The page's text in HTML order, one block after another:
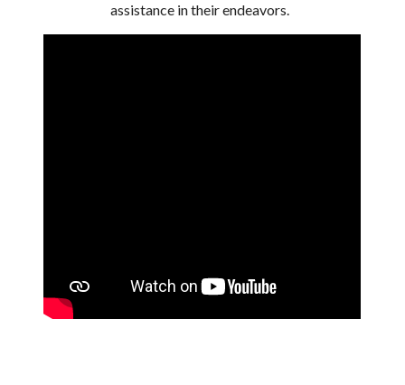
assistance in their endeavors.